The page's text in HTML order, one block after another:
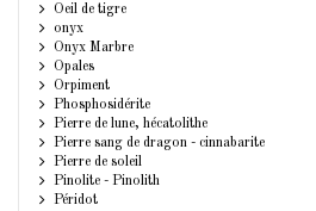
Oeil de tigre
onyx
Onyx Marbre
Opales
Orpiment
Phosphosidérite
Pierre de lune, hécatolithe
Pierre sang de dragon - cinnabarite
Pierre de soleil
Pinolite - Pinolith
Péridot